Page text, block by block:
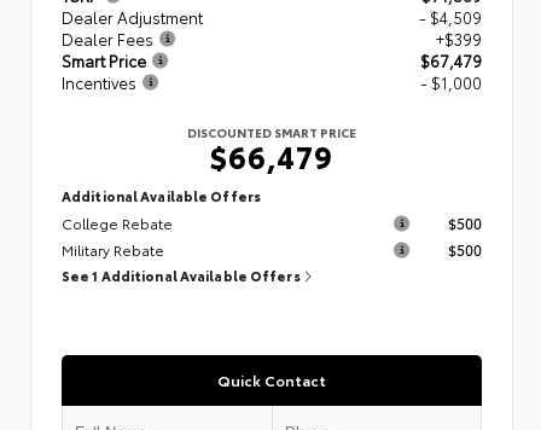
Dealer Adjustment
- $4,509
Dealer Fees
+$399
Smart Price
$67,479
Incentives
- $1,000
DISCOUNTED SMART PRICE
$66,479
Additional Available Offers
College Rebate
$500
Military Rebate
$500
See 1 Additional Available Offers
Quick Contact